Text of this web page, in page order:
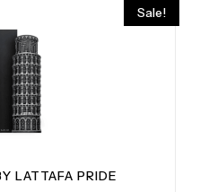
Sale!
LATTAFA PRIDE